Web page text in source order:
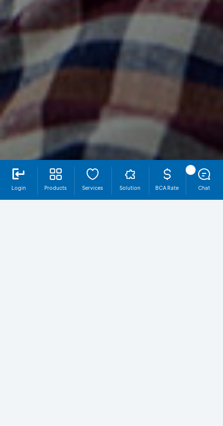
Login Products Services Solution BCA Rate Chat